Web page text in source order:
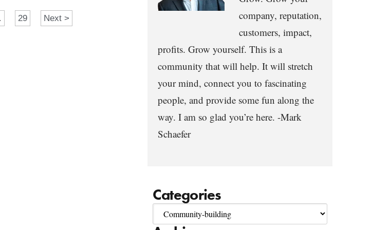
company, reputation,
customers, impact,
profits. Grow yourself. This is a
community that will help. It will stretch
your mind, connect you to fascinating
people, and provide some fun along the
way. I am so glad you’re here. -Mark
Schaefer
Categories
29 Next >